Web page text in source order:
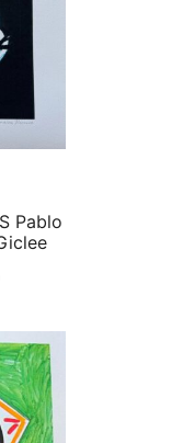
Pablo
Current
is:
$119.99.